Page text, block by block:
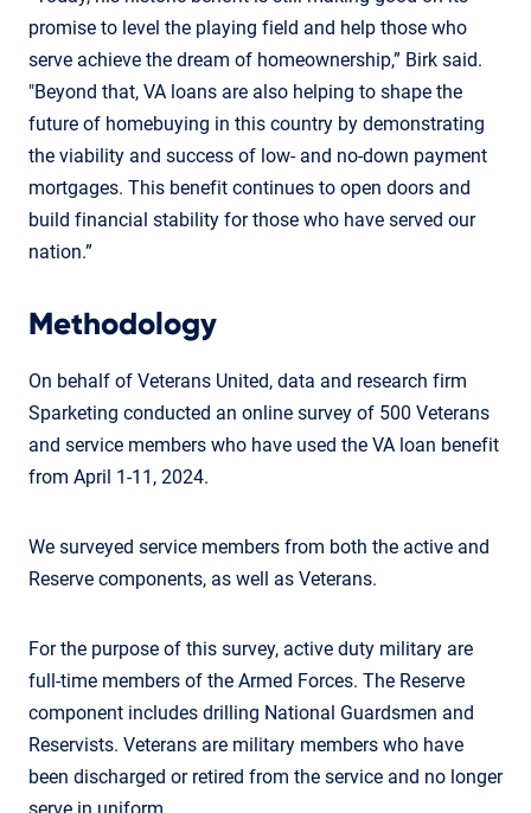
promise to level the playing field and help those who
serve achieve the dream of homeownership,” Birk said.
"Beyond that, VA loans are also helping to shape the
future of homebuying in this country by demonstrating
the viability and success of low- and no-down payment
mortgages. This benefit continues to open doors and
build financial stability for those who have served our
nation.”
Methodology
On behalf of Veterans United, data and research firm
Sparketing conducted an online survey of 500 Veterans
and service members who have used the VA loan benefit
from April 1-11, 2024.
We surveyed service members from both the active and
Reserve components, as well as Veterans.
For the purpose of this survey, active duty military are
full-time members of the Armed Forces. The Reserve
component includes drilling National Guardsmen and
Reservists. Veterans are military members who have
been discharged or retired from the service and no longer